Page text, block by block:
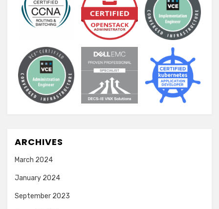
ARCHIVES
March 2024
January 2024
September 2023